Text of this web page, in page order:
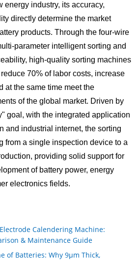
energy industry, its accuracy,
directly determine the market
products. Through the four-wire
parameter intelligent sorting and
high-quality sorting machines
70% of labor costs, increase
at the same time meet the
of the global market. Driven by
goal, with the integrated application
and industrial internet, the sorting
from a single inspection device to a
providing solid support for
of battery power, energy
electronics fields.
Calendering Machine:
& Maintenance Guide
of Batteries: Why 9μm Thick,